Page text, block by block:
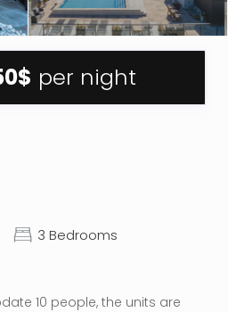
per night
3 Bedrooms
10 people, the units are